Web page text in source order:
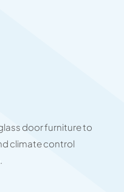
door furniture to
climate control